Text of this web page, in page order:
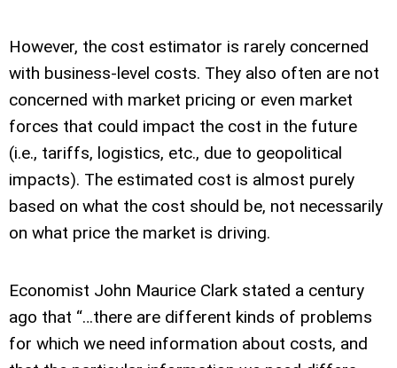
However, the cost estimator is rarely concerned
with business-level costs. They also often are not
concerned with market pricing or even market
forces that could impact the cost in the future
(i.e., tariffs, logistics, etc., due to geopolitical
impacts). The estimated cost is almost purely
based on what the cost should be, not necessarily
on what price the market is driving.
Economist John Maurice Clark stated a century
ago that “…there are different kinds of problems
for which we need information about costs, and